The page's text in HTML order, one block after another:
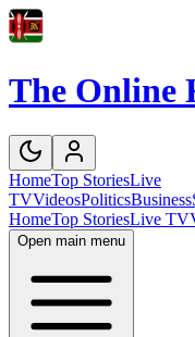
The Online
HomeTop StoriesLive
TVVideosPoliticsBusiness
HomeTop StoriesLive TV
Open main menu